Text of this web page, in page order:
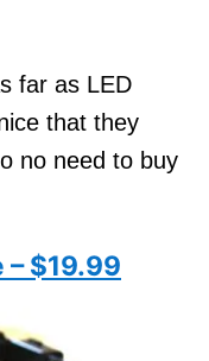
far as LED
that they
no need to buy
– $19.99